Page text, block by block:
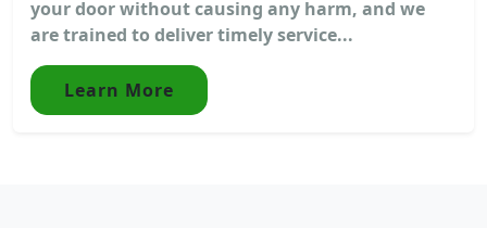
your door without causing any harm, and we
are trained to deliver timely service...
Learn More